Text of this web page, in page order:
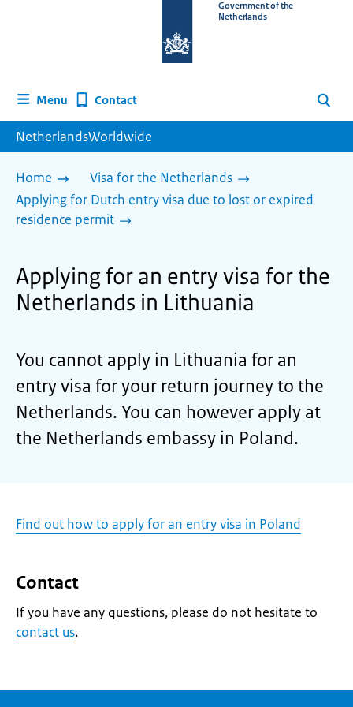
homepage
Government of the
Netherlands
Menu Contact Search
NetherlandsWorldwide
Home
Visa for the Netherlands
Applying for Dutch entry visa due to lost or expired
residence permit
Applying for an entry visa for the
Netherlands in Lithuania
You cannot apply in Lithuania for an
entry visa for your return journey to the
Netherlands. You can however apply at
the Netherlands embassy in Poland.
Find out how to apply for an entry visa in Poland
Contact
If you have any questions, please do not hesitate to
contact us.